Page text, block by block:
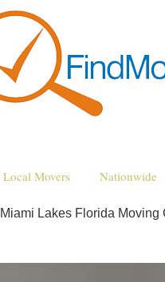
Local Movers Nationwide
Miami Lakes Florida Moving